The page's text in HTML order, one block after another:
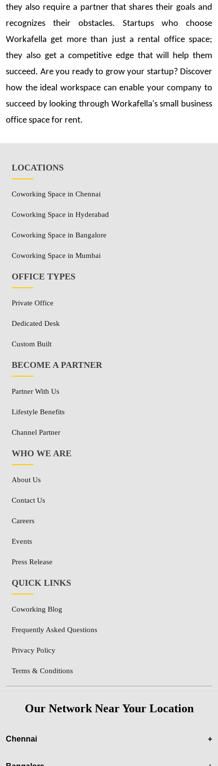
they also requirea partner that shares their goals and
recognizes their obstacles. Startups who choose
Workafella get more than just a rental office space;
they also get a competitive edge that will help them
succeed. Are you ready to grow your startup? Discover
how the ideal workspace can enable your company to
succeed by looking through Workafella'ssmall business
office space for rent.
LOCATIONS
Coworking Space in Chennai
Coworking Space in Hyderabad
Coworking Space in Bangalore
Coworking Space in Mumbai
OFFICE TYPES
Private Office
Dedicated Desk
Custom Built
BECOME A PARTNER
Partner With Us
Lifestyle Benefits
Channel Partner
WHO WE ARE
About Us
Contact Us
Careers
Events
Press Release
QUICK LINKS
Coworking Blog
Frequently Asked Questions
Privacy Policy
Terms & Conditions
Our Network Near Your Location
Chennai +